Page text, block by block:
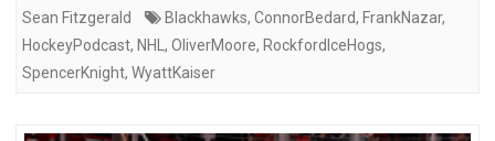
Sean Fitzgerald
Blackhawks, ConnorBedard, FrankNazar,
HockeyPodcast, NHL , OliverMoore, RockfordIceHogs,
SpencerKnight, WyattKaiser